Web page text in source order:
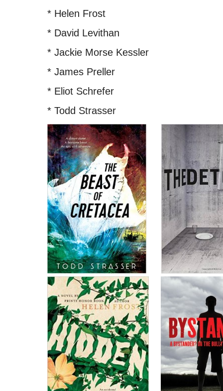
* Helen Frost
* David Levithan
* Jackie Morse Kessler
* James Preller
* Eliot Schrefer
* Todd Strasser